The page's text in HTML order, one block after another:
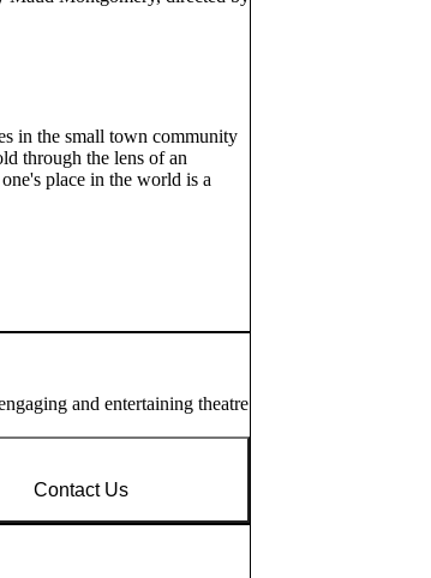
in the small town community
through the lens of an
place in the world is a
and entertaining theatre
Contact Us